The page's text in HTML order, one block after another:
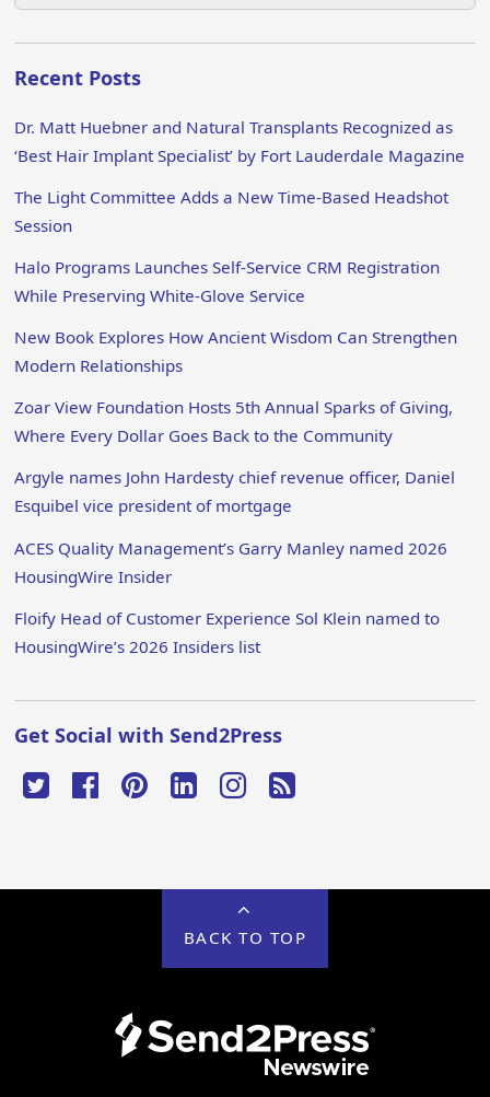
Recent Posts
Dr. Matt Huebner and Natural Transplants Recognized as
‘Best Hair Implant Specialist’ by Fort Lauderdale Magazine
The Light Committee Adds a New Time-Based Headshot
Session
Halo Programs Launches Self-Service CRM Registration
While Preserving White-Glove Service
New Book Explores How Ancient Wisdom Can Strengthen
Modern Relationships
Zoar View Foundation Hosts 5th Annual Sparks of Giving,
Where Every Dollar Goes Back to the Community
Argyle names John Hardesty chief revenue officer, Daniel
Esquibel vice president of mortgage
ACES Quality Management’s Garry Manley named 2026
HousingWire Insider
Floify Head of Customer Experience Sol Klein named to
HousingWire’s 2026 Insiders list
Get Social with Send2Press
BACK TO TOP